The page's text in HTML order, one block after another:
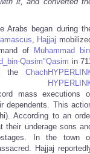
Arabs began during
, Hajjaj
of
Muhammad
Qasim"Qasim in
the
mass executions
dependents. This
According to an
their underage sons
In the town
Hajjaj